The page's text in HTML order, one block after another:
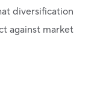
diversification
against market